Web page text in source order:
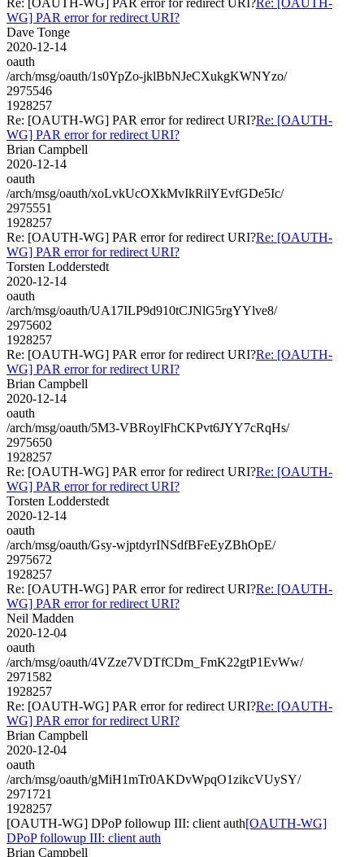
WG] PAR error for redirect URI?
Dave Tonge
2020-12-14
oauth
/arch/msg/oauth/1s0YpZo-jklBbNJeCXukgKWNYzo/
2975546
1928257
Re: [OAUTH-WG] PAR error for redirect URI?Re: [OAUTH-
WG] PAR error for redirect URI?
Brian Campbell
2020-12-14
oauth
/arch/msg/oauth/xoLvkUcOXkMvIkRilYEvfGDe5Ic/
2975551
1928257
Re: [OAUTH-WG] PAR error for redirect URI?Re: [OAUTH-
WG] PAR error for redirect URI?
Torsten Lodderstedt
2020-12-14
oauth
/arch/msg/oauth/UA17ILP9d910tCJNlG5rgYYlve8/
2975602
1928257
Re: [OAUTH-WG] PAR error for redirect URI?Re: [OAUTH-
WG] PAR error for redirect URI?
Brian Campbell
2020-12-14
oauth
/arch/msg/oauth/5M3-VBRoylFhCKPvt6JYY7cRqHs/
2975650
1928257
Re: [OAUTH-WG] PAR error for redirect URI?Re: [OAUTH-
WG] PAR error for redirect URI?
Torsten Lodderstedt
2020-12-14
oauth
/arch/msg/oauth/Gsy-wjptdyrINSdfBFeEyZBhOpE/
2975672
1928257
Re: [OAUTH-WG] PAR error for redirect URI?Re: [OAUTH-
WG] PAR error for redirect URI?
Neil Madden
2020-12-04
oauth
/arch/msg/oauth/4VZze7VDTfCDm_FmK22gtP1EvWw/
2971582
1928257
Re: [OAUTH-WG] PAR error for redirect URI?Re: [OAUTH-
WG] PAR error for redirect URI?
Brian Campbell
2020-12-04
oauth
/arch/msg/oauth/gMiH1mTr0AKDvWpqO1zikcVUySY/
2971721
1928257
[OAUTH-WG] DPoP followup III: client auth[OAUTH-WG]
DPoP followup III: client auth
Brian Campbell